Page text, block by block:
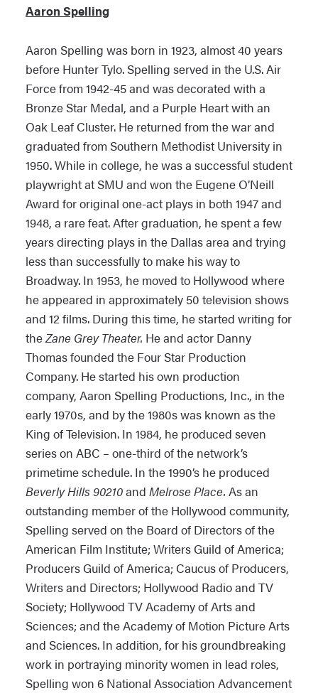
Aaron Spelling
Aaron Spelling was born in 1923, almost 40 years
before Hunter Tylo. Spelling served in the U.S. Air
Force from 1942-45 and was decorated with a
Bronze Star Medal, and a Purple Heart with an
Oak Leaf Cluster. He returned from the war and
graduated from Southern Methodist University in
1950. While in college, he was a successful student
playwright at SMU and won the Eugene O’Neill
Award for original one-act plays in both 1947 and
1948, a rare feat. After graduation, he spent a few
years directing plays in the Dallas area and trying
less than successfully to make his way to
Broadway. In 1953, he moved to Hollywood where
he appeared in approximately 50 television shows
and 12 films. During this time, he started writing for
theZane Grey Theater. He and actor Danny
Thomas founded the Four Star Production
Company. He started his own production
company, Aaron Spelling Productions, Inc., in the
early 1970s, and by the 1980s was known as the
King of Television. In 1984, he produced seven
series on ABC – one-third of the network’s
primetime schedule. In the 1990’s he produced
Beverly Hills 90210and Melrose Place. As an
outstanding member of the Hollywood community,
Spelling served on the Board of Directors of the
American Film Institute; Writers Guild of America;
Producers Guild of America; Caucus of Producers,
Writers and Directors; Hollywood Radio and TV
Society; Hollywood TV Academy of Arts and
Sciences; and the Academy of Motion Picture Arts
and Sciences. In addition, for his groundbreaking
work in portraying minority women in lead roles,
Spelling won 6 National Association Advancement